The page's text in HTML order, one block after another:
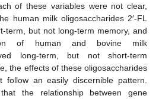
of these variables were not clear,
human milk oligosaccharides 2′-FL
term, but not long-term memory, and
of human and bovine milk
long-term, but not short-term
the effects of these oligosaccharides
an easily discernible pattern.
the relationship between gene